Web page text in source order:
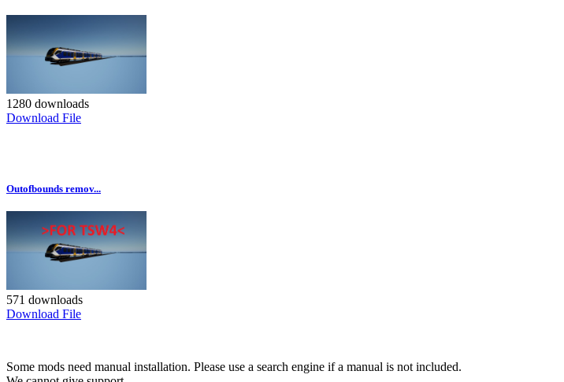
1280 downloads
Download File
Outofbounds remov...
571 downloads
Download File
Some mods need manual installation. Please use a search engine if a manual is not included.